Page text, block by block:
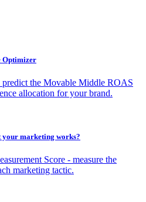
Optimizer
predict the Movable Middle ROAS
allocation for your brand.
your marketing works?
Score - measure the
marketing tactic.